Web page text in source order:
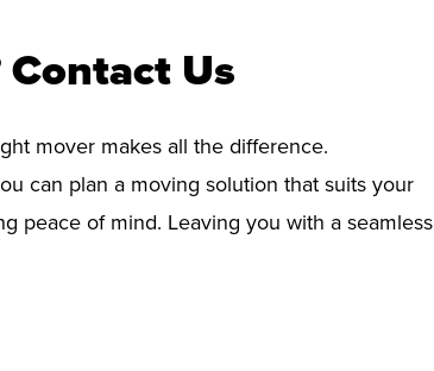
Contact Us
mover makes all the difference.
can plan a moving solution that suits your
peace of mind. Leaving you with a seamless